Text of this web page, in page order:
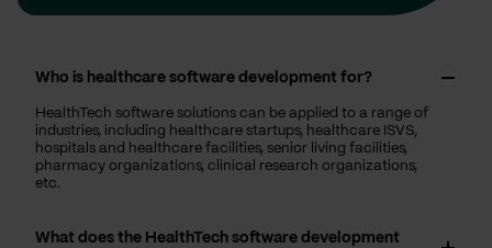
Who is healthcare software development for?
HealthTech software solutions can be applied to a range of
industries, including healthcare startups, healthcare ISVS,
hospitals and healthcare facilities, senior living facilities,
pharmacy organizations, clinical research organizations,
etc.
What does the HealthTech software development